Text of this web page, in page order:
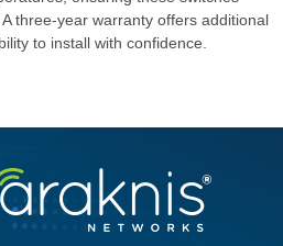
three-year warranty offers additional
to install with confidence.